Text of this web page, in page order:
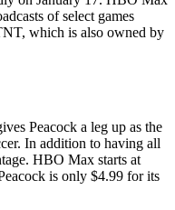
of select games
which is also owned by
Peacock a leg up as the
In addition to having all
HBO Max starts at
is only $4.99 for its